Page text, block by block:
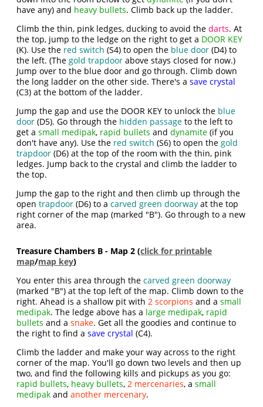
have any) and heavy bullets. Climb back up the ladder.
Climb the thin, pink ledges, ducking to avoid thedarts. At
the top, jump to the ledge on the right to get a DOOR KEY
(K). Use the red switch (S4) to open the blue door (D4) to
the left. (Thegold trapdoor above stays closed for now.)
Jump over to the blue door and go through. Climb down
the long ladder on the other side. There's asave crystal
(C3) at the bottom of the ladder.
Jump the gap and use the DOOR KEY to unlock the blue
door (D5). Go through the hidden passage to the left to
get asmall medipak, rapid bullets anddynamite (if you
don't have any). Use the red switch (S6) to open thegold
trapdoor (D6) at the top of the room with the thin, pink
ledges. Jump back to the crystal and climb the ladder to
the top.
Jump the gap to the right and then climb up through the
opentrapdoor (D6) to acarved green doorway at the top
right corner of the map (marked "B"). Go through to a new
area.
Treasure Chambers B - Map 2 (click for printable
map/map key)
You enter this area through thecarved green doorway
(marked "B") at the top left of the map. Climb down to the
right. Ahead is a shallow pit with2 scorpions and asmall
medipak. The ledge above has a large medipak, rapid
bullets and asnake. Get all the goodies and continue to
the right to find asave crystal (C4).
Climb the ladder and make your way across to the right
corner of the map. You'll go down two levels and then up
two, and find the following kills and pickups as you go:
rapid bullets, heavy bullets,2 mercenaries, asmall
medipak andanother mercenary.